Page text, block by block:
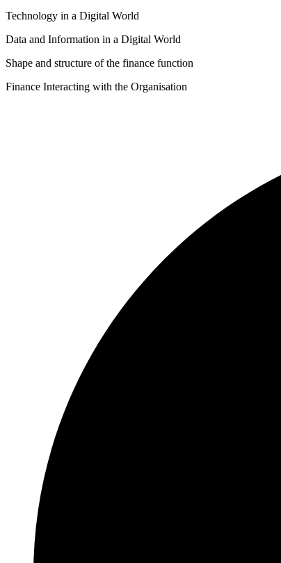
quantity
Technology in a Digital World
Data and Information in a Digital World
Shape and structure of the finance function
Finance Interacting with the Organisation